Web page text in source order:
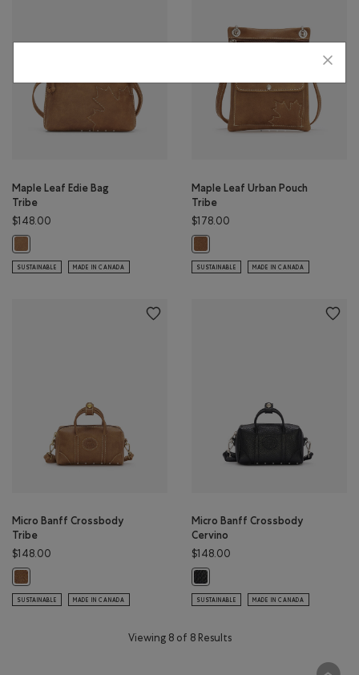
Maple Leaf Edie Bag
Tribe
$148.00
SUSTAINABLE MADE IN CANADA
Maple Leaf Urban Pouch
Tribe
$178.00
SUSTAINABLE MADE IN CANADA
Micro Banff Crossbody
Tribe
$148.00
Micro Banff Crossbody Tribe: NATURAL Color
SUSTAINABLE MADE IN CANADA
Micro Banff Crossbody
Cervino
$148.00
Micro Banff Crossbody Cervino:
SUSTAINABLE MADE IN CANADA
Viewing 8 of 8 Results